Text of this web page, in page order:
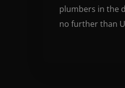
plumbers in the
no further than